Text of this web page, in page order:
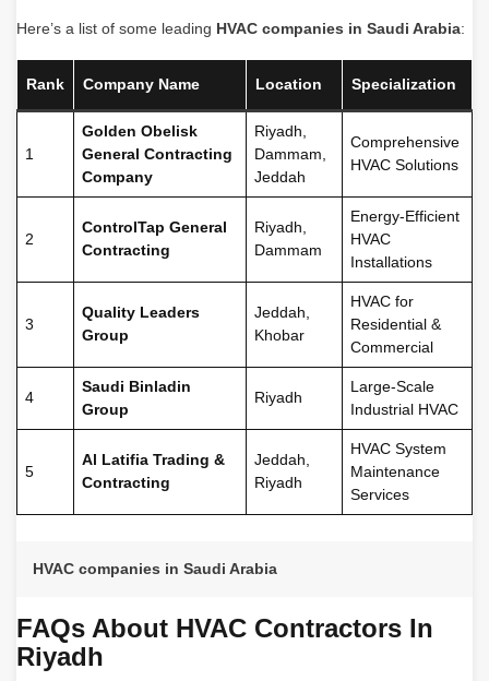
Here’s a list of some leading HVAC companies in Saudi Arabia:
Rank Company Name Location Specialization
1
Golden Obelisk
General Contracting
Company
Riyadh,
Dammam,
Jeddah
Comprehensive
HVAC Solutions
2
ControlTap General
Contracting
Riyadh,
Dammam
Energy-Efficient
HVAC
Installations
3
Quality Leaders
Group
Jeddah,
Khobar
HVAC for
Residential &
Commercial
4
Saudi Binladin
Group
Riyadh
Large-Scale
Industrial HVAC
5
Al Latifia Trading &
Contracting
Jeddah,
Riyadh
HVAC System
Maintenance
Services
HVAC companies in Saudi Arabia
FAQs About HVAC Contractors In
Riyadh